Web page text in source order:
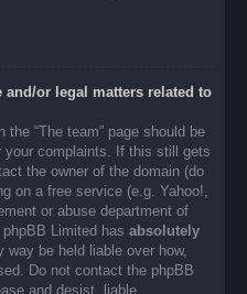
or legal matters related to
“The team” page should be
your complaints. If this still gets
the owner of the domain (do
on a free service (e.g. Yahoo!,
or abuse department of
Limited has absolutely
way be held liable over how,
Do not contact the phpBB
and desist, liable,